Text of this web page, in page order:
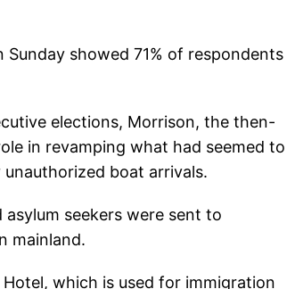
Sunday showed 71% of respondents
elections, Morrison, the then-
in revamping what had seemed to
boat arrivals.
seekers were sent to
mainland.
which is used for immigration